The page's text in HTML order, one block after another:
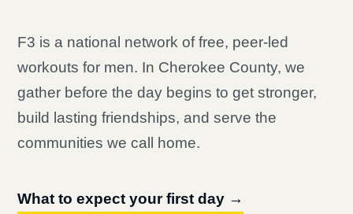
F3 is a national network of free, peer-led
workouts for men. In Cherokee County, we
gather before the day begins to get stronger,
build lasting friendships, and serve the
communities we call home.
What to expect your first day →